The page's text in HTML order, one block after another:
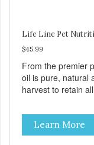
Life Line Pet
$45.99
From the premier
oil is pure, natural
harvest to retain
the production
over-cooking or
purify and
Learn More